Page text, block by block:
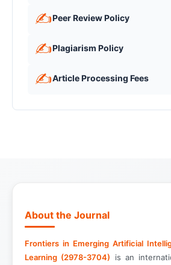
✍️Peer Review Policy
✍️Plagiarism Policy
✍️Article Processing Fees
About the Journal
Frontiers in Emerging Artificial
Learning (2978-3704) is an